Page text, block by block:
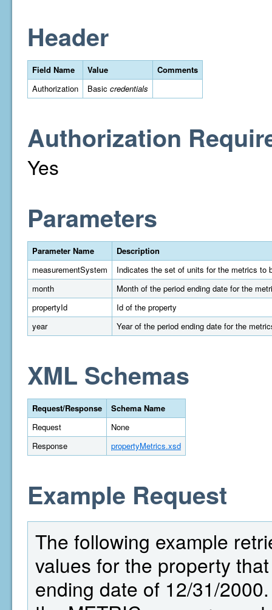
Header
Field Name Value
Comments
Authorization
Basic credentials
Authorization
Yes
Parameters
Parameter Name
Description
measurementSystem
Indicates the set of units for the metrics to
month
Month of the period ending date for the
propertyId
Id of the property
year
Year of the period ending date for the
XML Schemas
Request/Response
Schema Name
Request
None
Response
propertyMetrics.xsd
Example Request
The following example
values for the property
ending date of 12/31/